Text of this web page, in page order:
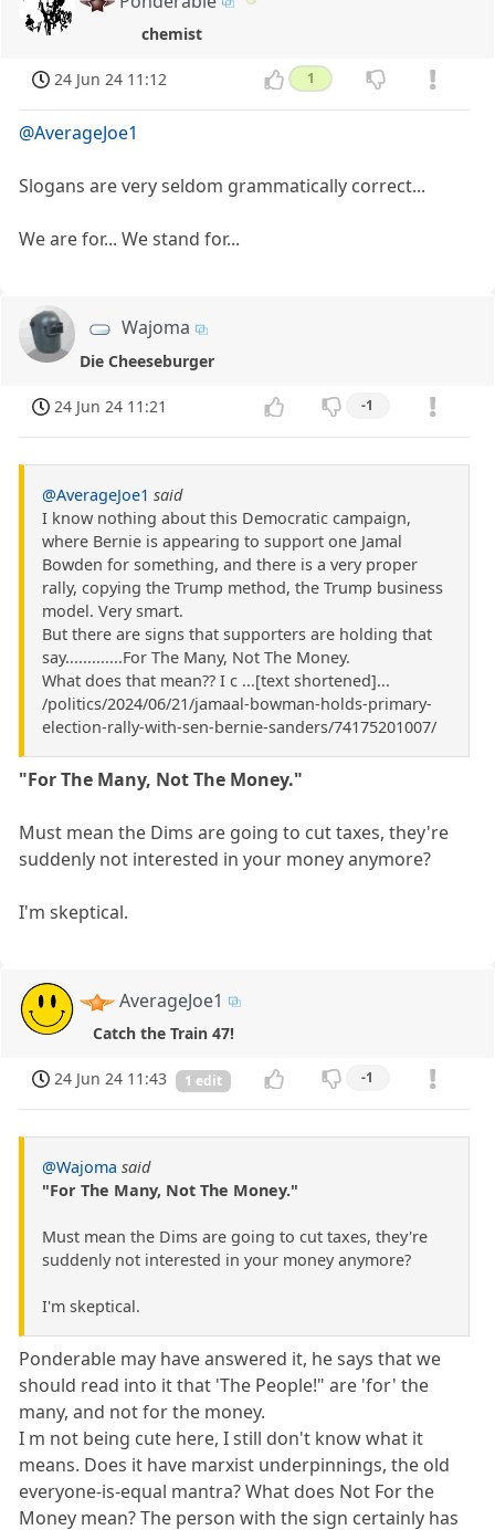
chemist
24 Jun 24 11:12 1
@AverageJoe1
Slogans are very seldom grammatically correct...
We are for... We stand for...
Wajoma
Die Cheeseburger
24 Jun 24 11:21 -1
@AverageJoe1 said
I know nothing about this Democratic campaign,
where Bernie is appearing to support one Jamal
Bowden for something, and there is a very proper
rally, copying the Trump method, the Trump business
model. Very smart.
But there are signs that supporters are holding that
say.............For The Many, Not The Money.
What does that mean?? I c ...[text shortened]...
/politics/2024/06/21/jamaal-bowman-holds-primary-
election-rally-with-sen-bernie-sanders/74175201007/
"For The Many, Not The Money."
Must mean the Dims are going to cut taxes, they're
suddenly not interested in your money anymore?
I'm skeptical.
AverageJoe1
Catch the Train 47!
24 Jun 24 11:43 1 edit -1
@Wajoma said
"For The Many, Not The Money."
Must mean the Dims are going to cut taxes, they're
suddenly not interested in your money anymore?
I'm skeptical.
Ponderable may have answered it, he says that we
should read into it that 'The People!" are 'for' the
many, and not for the money.
I m not being cute here, I still don't know what it
means. Does it have marxist underpinnings, the old
everyone-is-equal mantra? What does Not For the
Money mean? The person with the sign certainly has